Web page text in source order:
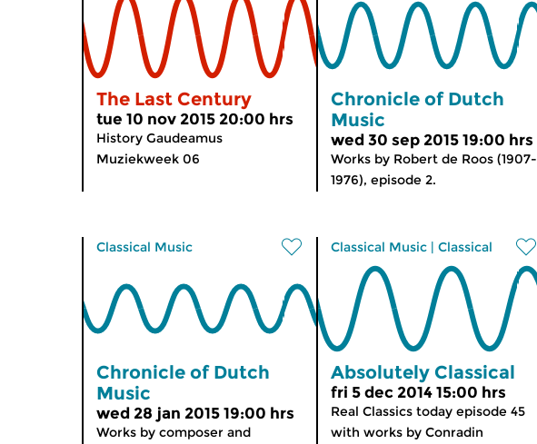
The Last Century
tue 10 nov 2015 20:00 hrs
History Gaudeamus
Muziekweek 06
Chronicle of Dutch
Music
wed 30 sep 2015 19:00 hrs
Works by Robert de Roos (1907-
1976), episode 2.
Classical Music
Chronicle of Dutch
Music
wed 28 jan 2015 19:00 hrs
Works by composer and
Classical Music | Classical
Absolutely Classical
fri 5 dec 2014 15:00 hrs
Real Classics today episode 45
with works by Conradin